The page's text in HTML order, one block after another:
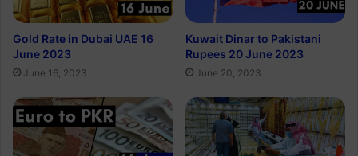
Gold Rate in Dubai UAE 16
June 2023
June 16, 2023
Kuwait Dinar to Pakistani
Rupees 20 June 2023
June 20, 2023